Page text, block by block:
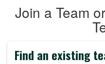
Join a Team
Find an existing